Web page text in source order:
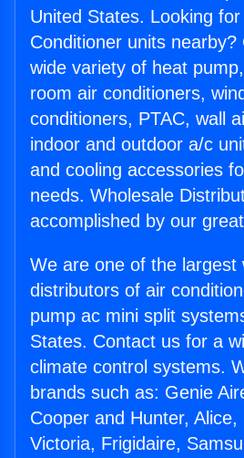
United States. Looking
Conditioner units
wide variety of heat
room air conditioners,
conditioners, PTAC, wall
indoor and outdoor a/c
and cooling accessories
needs. Wholesale
accomplished by our
We are one of the largest
distributors of air
pump ac mini split
States. Contact us for a
climate control systems.
brands such as: Genie
Cooper and Hunter,
Victoria, Frigidaire,